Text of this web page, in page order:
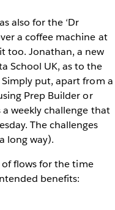
also for the ‘Dr
a coffee machine at
too. Jonathan, a new
School UK, as to the
put, apart from a
Prep Builder or
a weekly challenge that
The challenges
long way).
flows for the time
benefits: